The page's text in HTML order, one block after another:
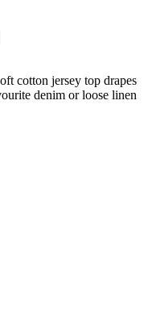
cotton jersey top drapes
denim or loose linen